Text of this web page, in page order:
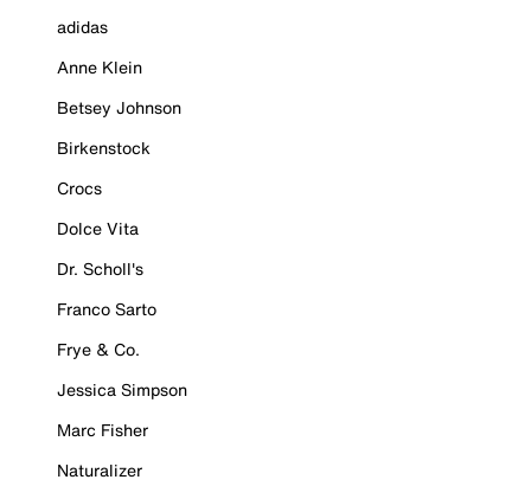
adidas
Anne Klein
Betsey Johnson
Birkenstock
Crocs
Dolce Vita
Dr. Scholl's
Franco Sarto
Frye & Co.
Jessica Simpson
Marc Fisher
Naturalizer